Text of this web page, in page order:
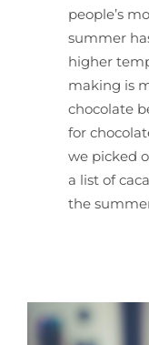
people’s
summer
higher
making is
chocolate
for
we picked
a list of
the